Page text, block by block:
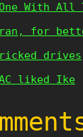
With All
for
drives
liked Ike